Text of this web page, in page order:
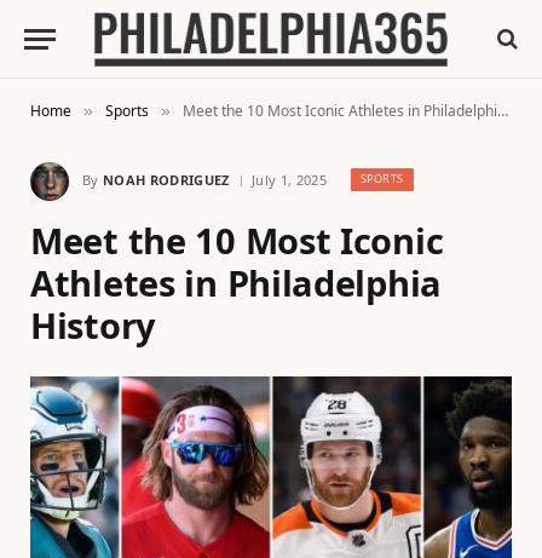
Home » Sports » Meet the 10 Most Iconic Athletes in Philadelphia History
By NOAH RODRIGUEZ July 1, 2025 SPORTS
Meet the 10 Most Iconic
Athletes in Philadelphia
History